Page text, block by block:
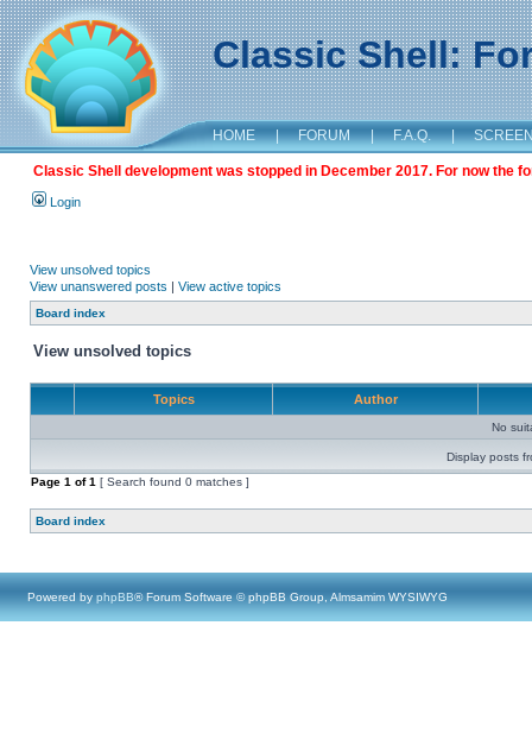
Classic Shell:
HOME | FORUM | F.A.Q. |
Classic Shell development was stopped in December 2017. For now the
Login
View unsolved topics
View unanswered posts | View active topics
Board index
View unsolved topics
Topics Author
No
Display posts
Page 1 of1 [ Search found 0 matches ]
Board index
Powered by phpBB® Forum Software © phpBB Group, Almsamim WYSIWYG